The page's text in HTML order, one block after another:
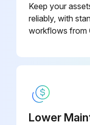
Keep your
reliably, with
workflows from
Lower